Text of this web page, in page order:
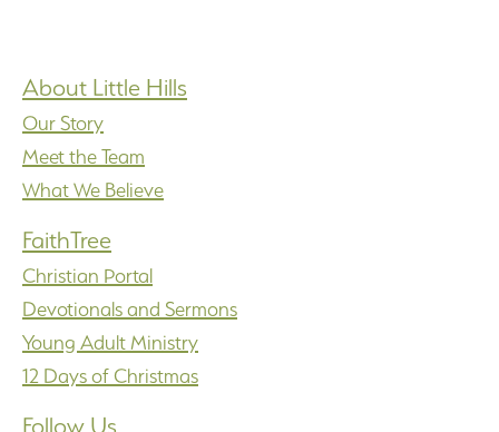
About Little Hills
Our Story
Meet the Team
What We Believe
FaithTree
Christian Portal
Devotionals and Sermons
Young Adult Ministry
12 Days of Christmas
Follow Us